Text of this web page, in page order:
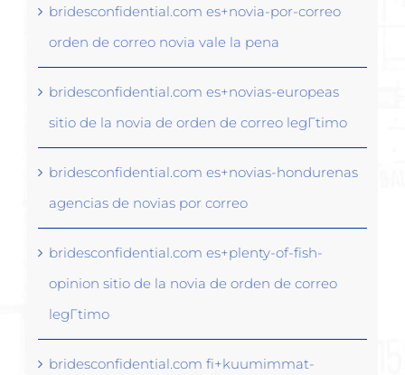
bridesconfidential.com es+novia-por-correo
orden de correo novia vale la pena
bridesconfidential.com es+novias-europeas
sitio de la novia de orden de correo legГ­timo
bridesconfidential.com es+novias-hondurenas
agencias de novias por correo
bridesconfidential.com es+plenty-of-fish-
opinion sitio de la novia de orden de correo
legГ­timo
bridesconfidential.com fi+kuumimmat-